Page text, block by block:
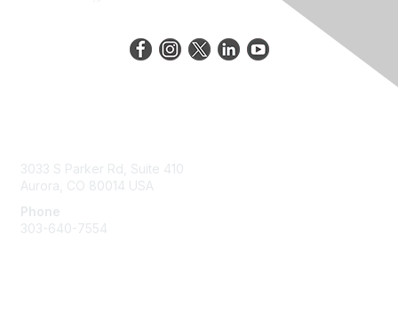
3033 S Parker Rd, Suite 410
Aurora, CO 80014 USA
Phone
303-640-7554